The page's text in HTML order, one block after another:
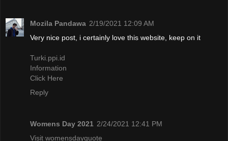
Mozila Pandawa 2/19/2021 12:09 AM
Very nice post, i certainly love this website, keep on it
Turki.ppi.id
Information
Click Here
Reply
Womens Day 2021 2/24/2021 12:41 PM
Visit womensdayquote